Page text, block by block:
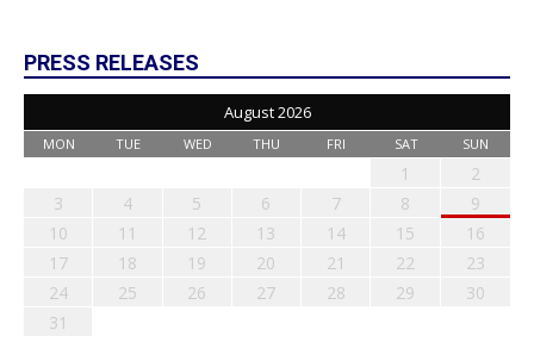
PRESS RELEASES
August 2026
MON TUE WED THU FRI SAT SUN
1
2
3
4 5 6 7 8
9
10
11 12 13 14 15
16
17
18 19 20 21 22
23
24
25 26 27 28 29
30
31